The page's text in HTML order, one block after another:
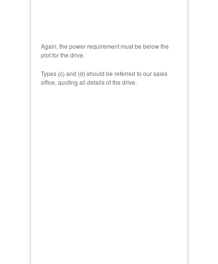
Again, the power requirement must be below the
plot for the drive.
Types (c) and (d) should be referred to our sales
office, quoting all details of the drive.